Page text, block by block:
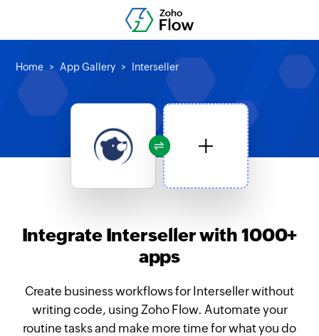
Home App Gallery Interseller
Integrate Interseller with 1000+
apps
Create business workflows for Interseller without
writing code, using Zoho Flow. Automate your
routine tasks and make more time for what you do